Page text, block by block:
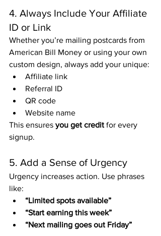
4. Always Include Your Affiliate
ID or Link
Whether you’re mailing postcards from
American Bill Money or using your own
custom design, always add your unique:
Affiliate link
Referral ID
QR code
Website name
This ensures you get credit for every
signup.
5. Add a Sense of Urgency
Urgency increases action. Use phrases
like:
“Limited spots available”
“Start earning this week”
“Next mailing goes out Friday”